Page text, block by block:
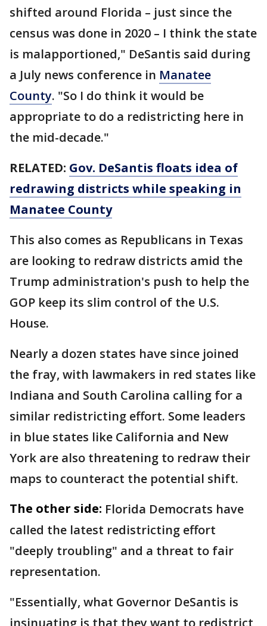
shifted around Florida – just since the
census was done in 2020 – I think the state
is malapportioned," DeSantis said during
a July news conference in Manatee
County. "So I do think it would be
appropriate to do a redistricting here in
the mid-decade."
RELATED: Gov. DeSantis floats idea of
redrawing districts while speaking in
Manatee County
This also comes as Republicans in Texas
are looking to redraw districts amid the
Trump administration's push to help the
GOP keep its slim control of the U.S.
House.
Nearly a dozen states have since joined
the fray, with lawmakers in red states like
Indiana and South Carolina calling for a
similar redistricting effort. Some leaders
in blue states like California and New
York are also threatening to redraw their
maps to counteract the potential shift.
The other side: Florida Democrats have
called the latest redistricting effort
"deeply troubling" and a threat to fair
representation.
"Essentially, what Governor DeSantis is
insinuating is that they want to redistrict